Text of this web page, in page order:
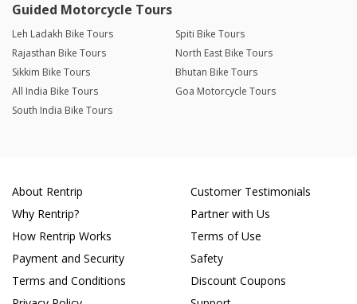
Guided Motorcycle Tours
Leh Ladakh Bike Tours
Spiti Bike Tours
Rajasthan Bike Tours
North East Bike Tours
Sikkim Bike Tours
Bhutan Bike Tours
All India Bike Tours
Goa Motorcycle Tours
South India Bike Tours
About Rentrip
Why Rentrip?
How Rentrip Works
Payment and Security
Terms and Conditions
Customer Testimonials
Partner with Us
Terms of Use
Safety
Discount Coupons